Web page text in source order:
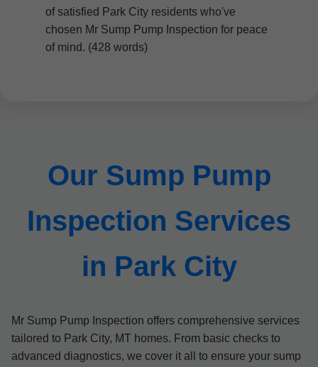
of satisfied Park City residents who've
chosen Mr Sump Pump Inspection for peace
of mind. (428 words)
Our Sump Pump
Inspection Services
in Park City
Mr Sump Pump Inspection offers comprehensive services
tailored to Park City, MT homes. From basic checks to
advanced diagnostics, we cover it all to ensure your sump